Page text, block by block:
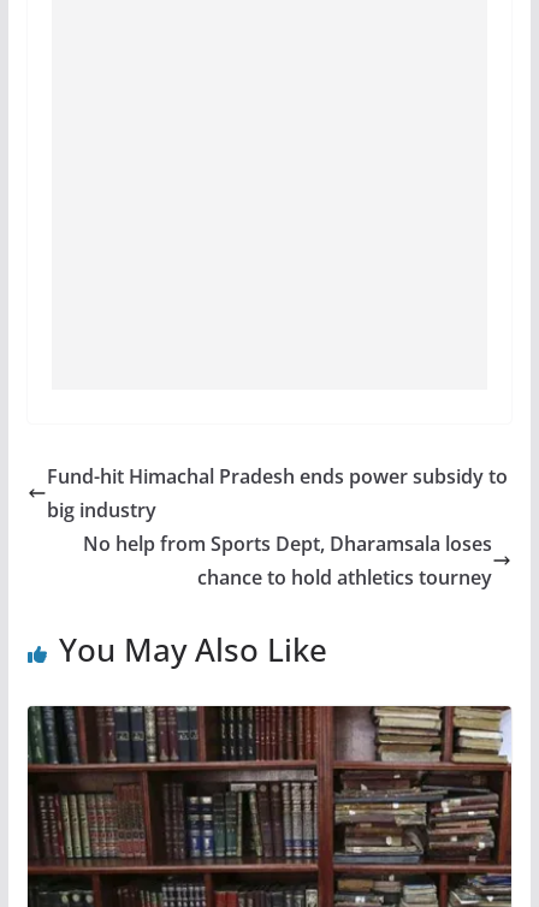
Fund-hit Himachal Pradesh ends power subsidy to
big industry
No help from Sports Dept, Dharamsala loses
chance to hold athletics tourney
You May Also Like